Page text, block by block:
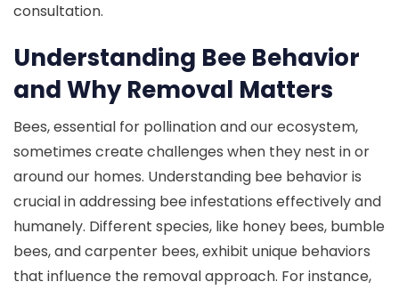
consultation.
Understanding Bee Behavior
and Why Removal Matters
Bees, essential for pollination and our ecosystem,
sometimes create challenges when they nest in or
around our homes. Understanding bee behavior is
crucial in addressing bee infestations effectively and
humanely. Different species, like honey bees, bumble
bees, and carpenter bees, exhibit unique behaviors
that influence the removal approach. For instance,